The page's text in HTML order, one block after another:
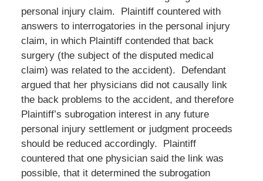
personal injury claim. Plaintiff countered with
answers to interrogatories in the personal injury
claim, in which Plaintiff contended that back
surgery (the subject of the disputed medical
claim) was related to the accident). Defendant
argued that her physicians did not causally link
the back problems to the accident, and therefore
Plaintiff’s subrogation interest in any future
personal injury settlement or judgment proceeds
should be reduced accordingly. Plaintiff
countered that one physician said the link was
possible, that it determined the subrogation